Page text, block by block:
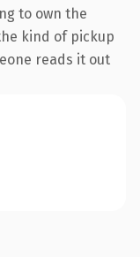
to own the
kind of pickup
reads it out